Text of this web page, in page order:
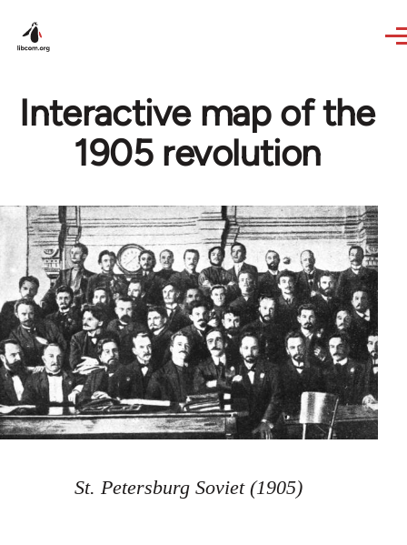
Interactive map of the
1905 revolution
St. Petersburg Soviet (1905)